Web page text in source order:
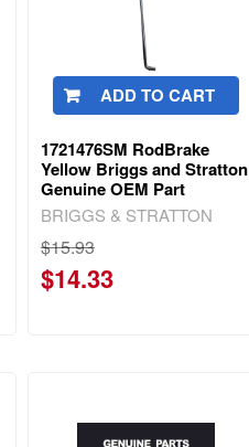
ADD TO CART
1721476SM RodBrake
Yellow Briggs and Stratton
Genuine OEM Part
BRIGGS & STRATTON
$15.93
$14.33